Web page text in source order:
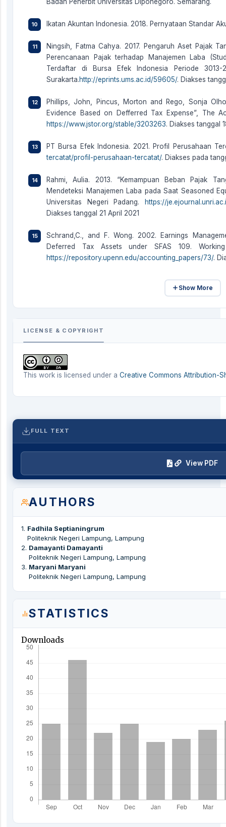
Ikatan Akuntan Indonesia. 2018. Pernyataan Standar
Ningsih, Fatma Cahya. 2017. Pengaruh Aset Pajak
Perencanaan Pajak terhadap Manajemen Laba
Terdaftar di Bursa Efek Indonesia Periode 3013-
Surakarta.http://eprints.ums.ac.id/59605/. Diakses
Phillips, John, Pincus, Morton and Rego, Sonja
Evidence Based on Defferred Tax Expense”, The
https://www.jstor.org/stable/3203263. Diakses tanggal
PT Bursa Efek Indonesia. 2021. Profil Perusahaan
tercatat/profil-perusahaan-tercatat/. Diakses pada
Rahmi, Aulia. 2013. “Kemampuan Beban Pajak
Mendeteksi Manajemen Laba pada Saat Seasoned
Universitas Negeri Padang.
https://
Diakses tanggal 21 April 2021
Schrand,C., and F. Wong. 2002. Earnings
Deferred Tax Assets under SFAS 109.
https://repository.upenn.edu/accounting_papers/73/.
Show More
LICENSE & COPYRIGHT
This work is licensed under a Creative Commons Attribution-
FULL TEXT
View PDF
AUTHORS
1. Fadhila Septianingrum
Politeknik Negeri Lampung, Lampung
2. Damayanti Damayanti
Politeknik Negeri Lampung, Lampung
3. Maryani Maryani
Politeknik Negeri Lampung, Lampung
STATISTICS
Downloads